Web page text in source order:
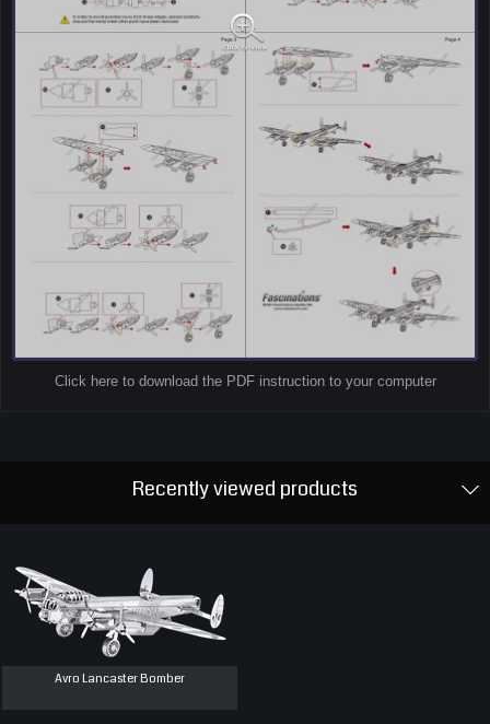
Click here to download the PDF instruction to your computer
Recently viewed products
Avro Lancaster Bomber